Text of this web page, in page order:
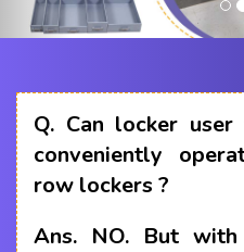
Q. Can locker
conveniently
row lockers ?
Ans. NO. But